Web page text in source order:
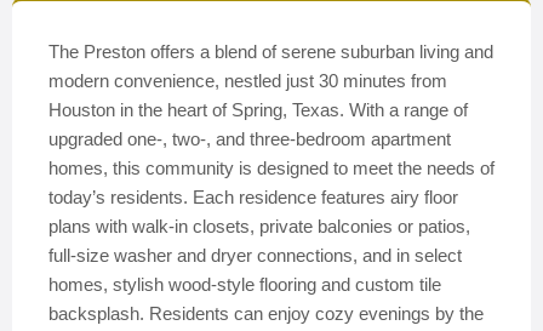
The Preston offers a blend of serene suburban living and
modern convenience, nestled just 30 minutes from
Houston in the heart of Spring, Texas. With a range of
upgraded one-, two-, and three-bedroom apartment
homes, this community is designed to meet the needs of
today’s residents. Each residence features airy floor
plans with walk-in closets, private balconies or patios,
full-size washer and dryer connections, and in select
homes, stylish wood-style flooring and custom tile
backsplash. Residents can enjoy cozy evenings by the